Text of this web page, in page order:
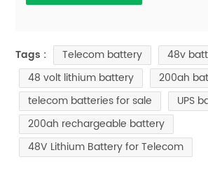
Tags : Telecom battery
48v
48 volt lithium battery
200ah
telecom batteries for sale
UPS
200ah rechargeable battery
48V Lithium Battery for Telecom